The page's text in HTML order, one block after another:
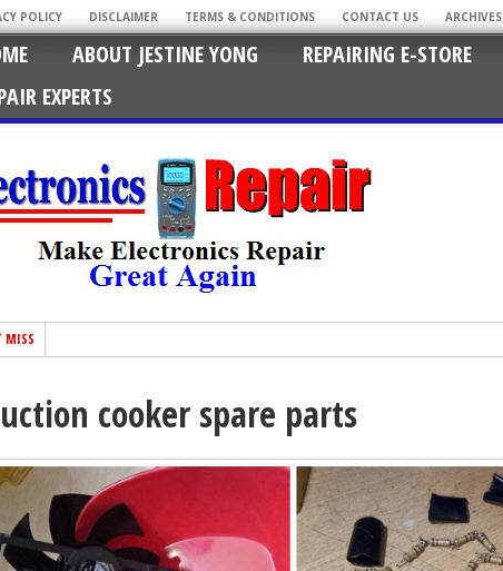
POLICY DISCLAIMER TERMS & CONDITIONS CONTACT US ARCHIVES
ABOUT JESTINE YONG REPAIRING E-STORE
EXPERTS
MISS
cooker spare parts